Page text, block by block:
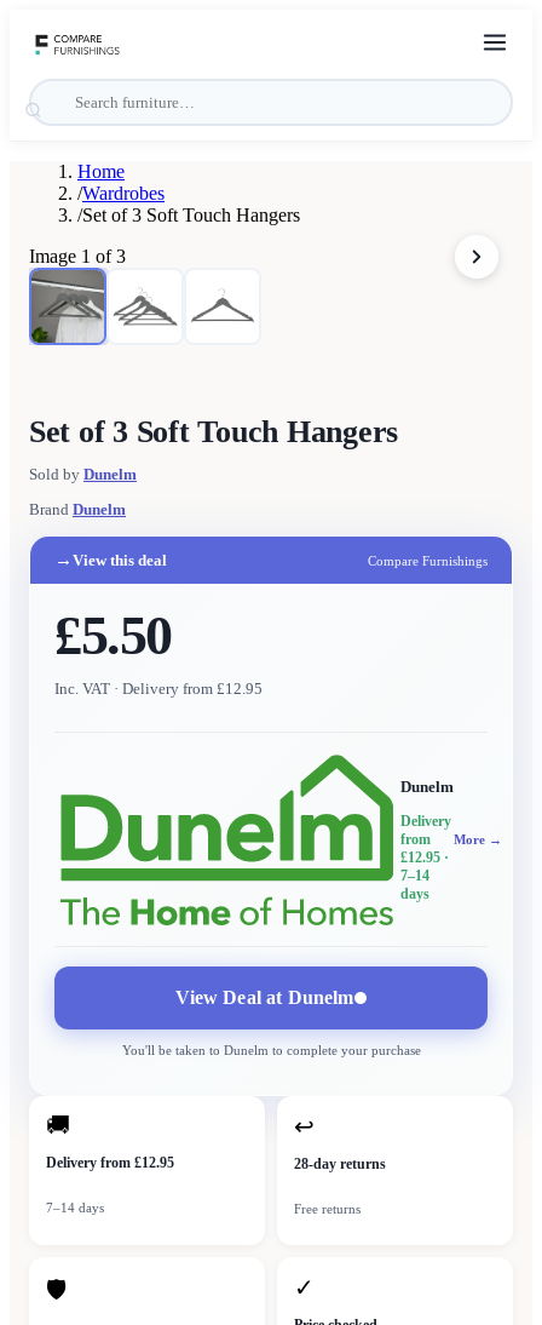
Home
/Wardrobes
/Set of 3 Soft Touch Hangers
Image 1 of3
Set of 3 Soft Touch Hangers
Sold by Dunelm
Brand Dunelm
→ View this deal Compare Furnishings
£5.50
Inc. VAT · Delivery from £12.95
Dunelm
Delivery
from
£12.95 ·
7–14
days
More →
View Deal at Dunelm
You'll be taken to Dunelmto complete your purchase
🚚
Delivery from £12.95
7–14 days
↩
28-day returns
Free returns
🛡 ✓